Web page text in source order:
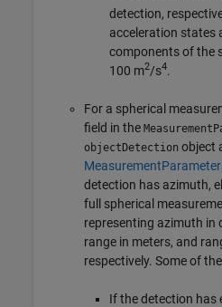
detection,
acceleration states
components of the
100 m2/s4.
For a spherical
field in the
objectDetection object
detection has azimuth,
full spherical
representing azimuth in
range in meters, and
respectively. Some of
If the detection has